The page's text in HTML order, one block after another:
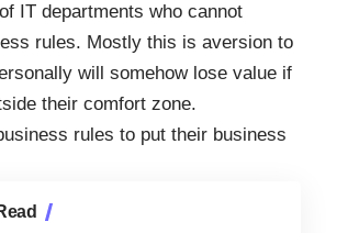
IT departments who cannot
rules. Mostly this is aversion to
will somehow lose value if
their comfort zone.
rules to put their business